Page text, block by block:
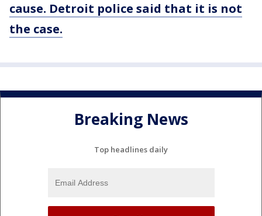
cause. Detroit police said that it is not
the case.
Breaking News
Top headlines daily